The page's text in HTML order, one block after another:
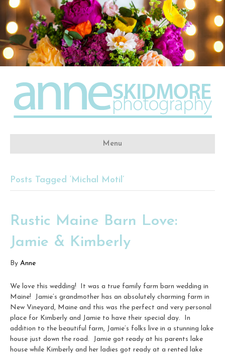
Menu
Posts Tagged ‘Michal Motil’
Rustic Maine Barn Love:
Jamie & Kimberly
By Anne
We love this wedding! It was a true family farm barn wedding in
Maine! Jamie’s grandmother has an absolutely charming farm in
New Vineyard, Maine and this was the perfect and very personal
place for Kimberly and Jamie to have their special day. In
addition to the beautiful farm, Jamie’s folks live in a stunning lake
house just down the road. Jamie got ready at his parents lake
house while Kimberly and her ladies got ready at a rented lake